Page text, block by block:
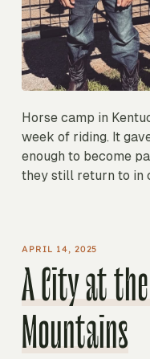
Horse camp in
week of riding. It
enough to become
they still return to in
APRIL 14, 2025
A City at
Mountains